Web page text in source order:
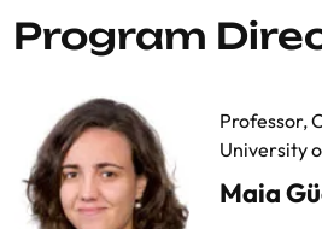
presented a paper will receive
certificate.
Program
Professor,
University
Maia